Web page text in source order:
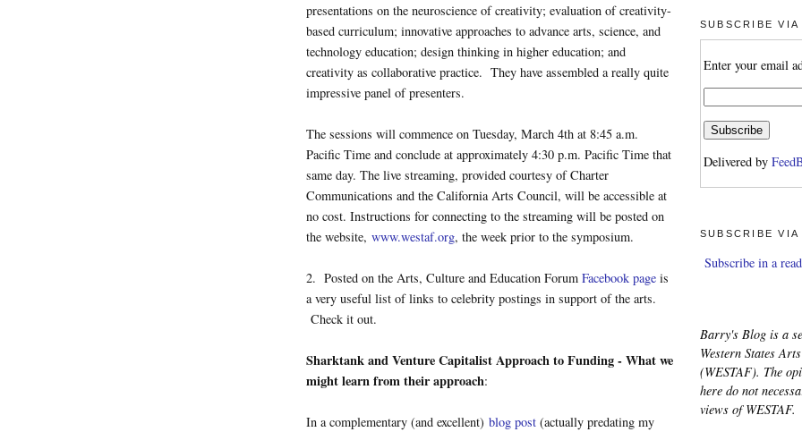
presentations on the neuroscience of creativity; evaluation of creativity-
based curriculum; innovative approaches to advance arts, science, and
technology education; design thinking in higher education; and
creativity as collaborative practice. They have assembled a really quite
impressive panel of presenters.
The sessions will commence on Tuesday, March 4th at 8:45 a.m.
Pacific Time and conclude at approximately 4:30 p.m. Pacific Time that
same day. The live streaming, provided courtesy of Charter
Communications and the California Arts Council, will be accessible at
no cost. Instructions for connecting to the streaming will be posted on
the website, www.westaf.org, the week prior to the symposium.
2. Posted on the Arts, Culture and Education Forum Facebook page is
a very useful list of links to celebrity postings in support of the arts.
Check it out.
Sharktank and Venture Capitalist Approach to Funding - What we
might learn from their approach:
In a complementary (and excellent) blog post (actually predating my
SUBSCRIBE VIA
Enter your email
Delivered by
SUBSCRIBE VIA
Subscribe in a
Barry's Blog is a
Western States
(WESTAF). The
here do not
views of WESTAF.